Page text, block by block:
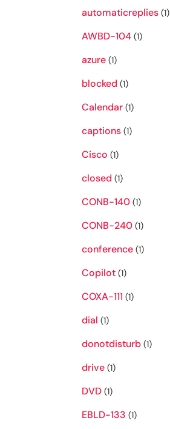
automaticreplies(1)
AWBD-104(1)
azure(1)
blocked (1)
Calendar(1)
captions(1)
Cisco (1)
closed (1)
CONB-140(1)
CONB-240(1)
conference(1)
Copilot(1)
COXA-111 (1)
dial (1)
donotdisturb(1)
drive(1)
DVD(1)
EBLD-133 (1)